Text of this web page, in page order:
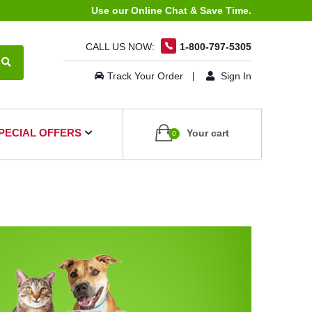
Use our Online Chat & Save Time.
CALL US NOW: 1-800-797-5305
Track Your Order Sign In
OFFERS 0 Your cart